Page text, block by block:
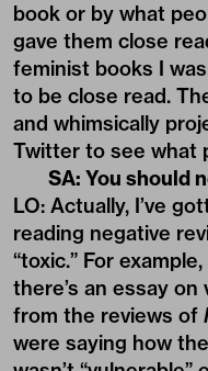
book or by what
gave them close
feminist books I
to be close read.
and whimsically
Twitter to see what
SA: You should
LO: Actually, I’ve
reading negative
“toxic.” For
there’s an essay
from the reviews of
were saying how